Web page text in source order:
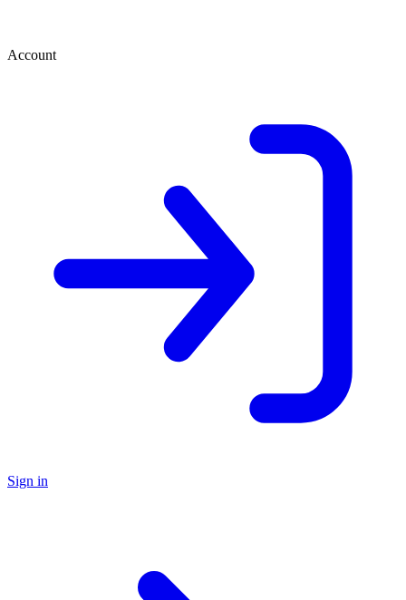
Account
Sign in